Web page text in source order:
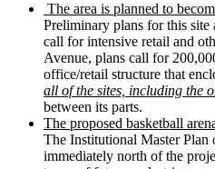
The area is planned to
Preliminary plans for this
call for intensive retail and
Avenue, plans call for
office/retail structure that
all of the sites, including the
between its parts.
The proposed basketball
The Institutional Master Plan
immediately north of the